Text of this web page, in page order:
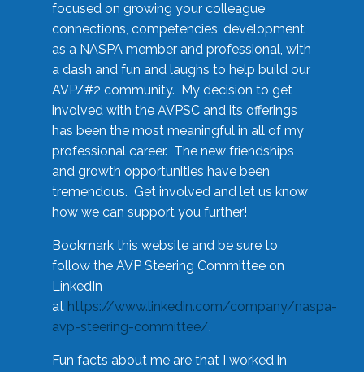
focused on growing your colleague
connections, competencies, development
as a NASPA member and professional, with
a dash and fun and laughs to help build our
AVP/#2 community. My decision to get
involved with the AVPSC and its offerings
has been the most meaningful in all of my
professional career. The new friendships
and growth opportunities have been
tremendous. Get involved and let us know
how we can support you further!
Bookmark this website and be sure to
follow the AVP Steering Committee on
LinkedIn
at https://www.linkedin.com/company/naspa-
avp-steering-committee/.
Fun facts about me are that I worked in